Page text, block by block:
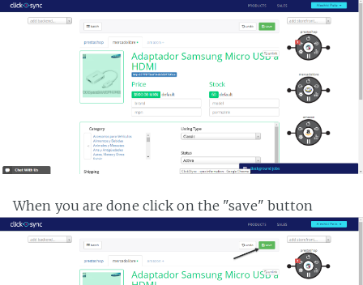
When you are done click on the "save" button